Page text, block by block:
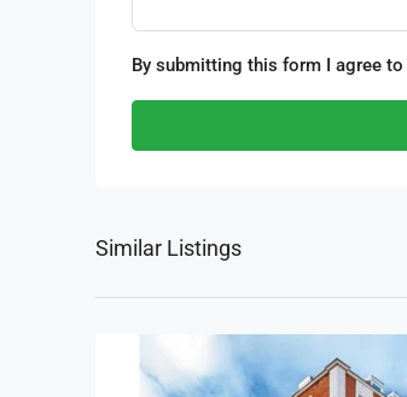
By submitting this form I agree to
Similar Listings